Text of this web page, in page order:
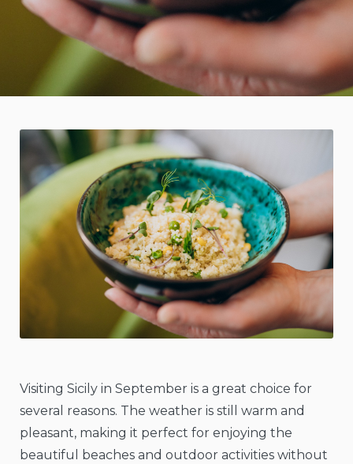
Visiting Sicily in September is a great choice for
several reasons. The weather is still warm and
pleasant, making it perfect for enjoying the
beautiful beaches and outdoor activities without